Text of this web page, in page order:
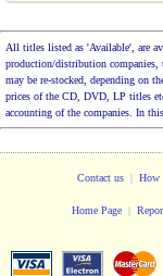
All titles listed as 'Available', are
production/distribution companies,
may be re-stocked, depending on
prices of the CD, DVD, LP titles
accounting of the companies. In
Contact us | How
Home Page |